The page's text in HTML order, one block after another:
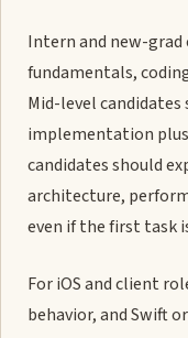
Intern and new-grad
fundamentals,
Mid-level
implementation
candidates should
architecture,
even if the first task
For iOS and client
behavior, and Swift